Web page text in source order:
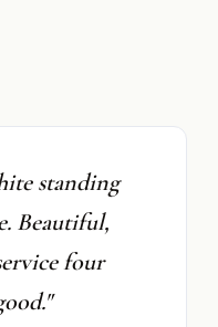
standing
Beautiful,
four